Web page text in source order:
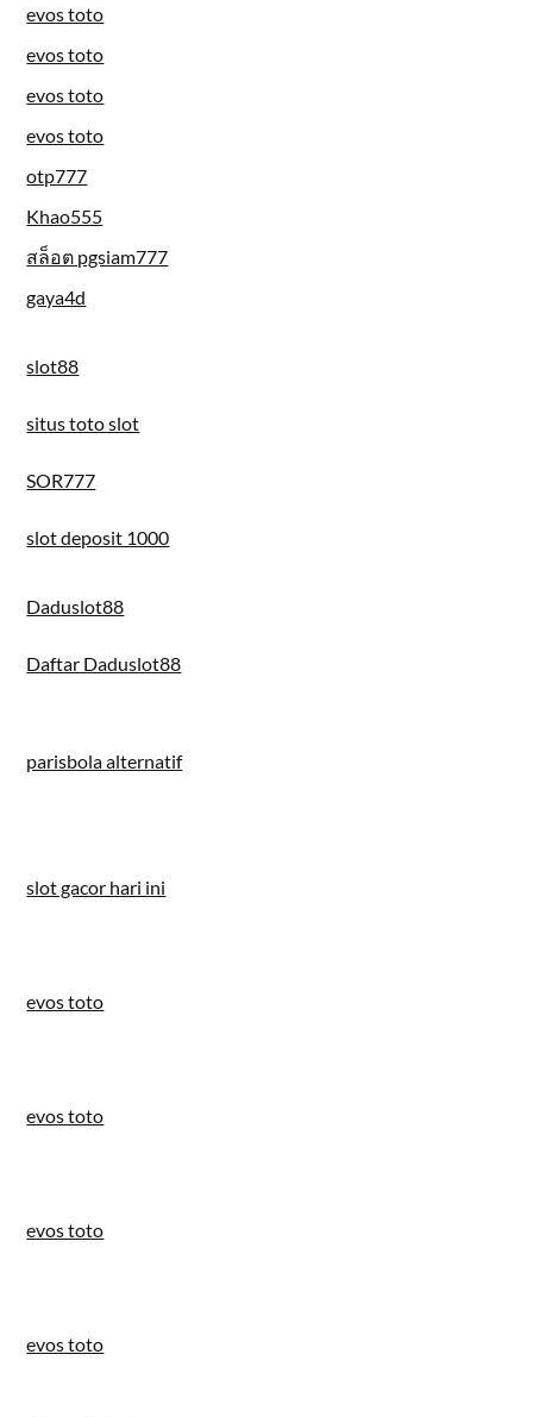
evos toto
evos toto
evos toto
evos toto
otp777
Khao555
สล็อต pgsiam777
gaya4d
slot88
situs toto slot
SOR777
slot deposit 1000
Daduslot88
Daftar Daduslot88
parisbola alternatif
slot gacor hari ini
evos toto
evos toto
evos toto
evos toto